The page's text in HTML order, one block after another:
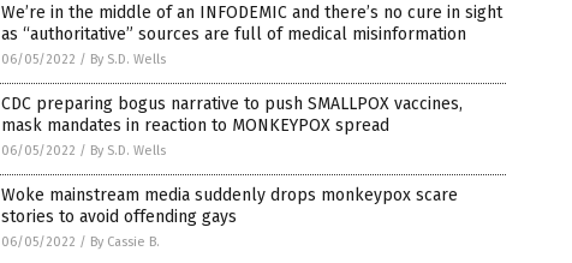
We’re in the middle of an INFODEMIC and there’s no cure in sight
as “authoritative” sources are full of medical misinformation
06/05/2022 / By S.D. Wells
CDC preparing bogus narrative to push SMALLPOX vaccines,
mask mandates in reaction to MONKEYPOX spread
06/05/2022 / By S.D. Wells
Woke mainstream media suddenly drops monkeypox scare
stories to avoid offending gays
06/05/2022 / By Cassie B.